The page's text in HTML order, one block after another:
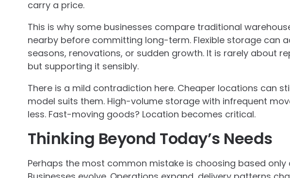
carry a price.
This is why some businesses compare traditional
nearby before committing long-term. Flexible storage can
seasons, renovations, or sudden growth. It is rarely about
but supporting it sensibly.
There is a mild contradiction here. Cheaper locations can
model suits them. High-volume storage with infrequent
less. Fast-moving goods? Location becomes critical.
Thinking Beyond Today’s Needs
Perhaps the most common mistake is choosing based